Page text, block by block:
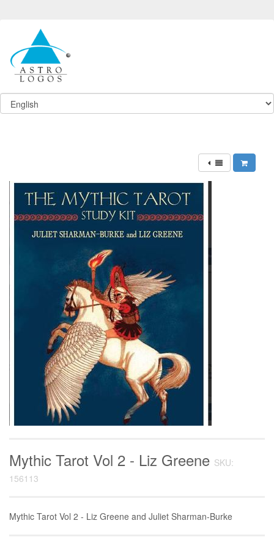
Mythic Tarot Vol 2 - Liz Greene SKU:
156113
Mythic Tarot Vol 2 - Liz Greene and Juliet Sharman-Burke